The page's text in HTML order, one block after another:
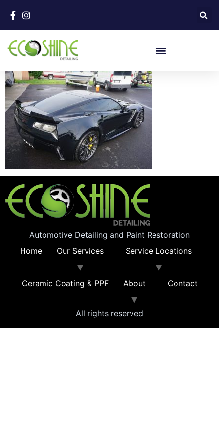
Automotive Detailing and Paint Restoration
Home
Our Services Service Locations
Ceramic Coating & PPF About Contact
All rights reserved